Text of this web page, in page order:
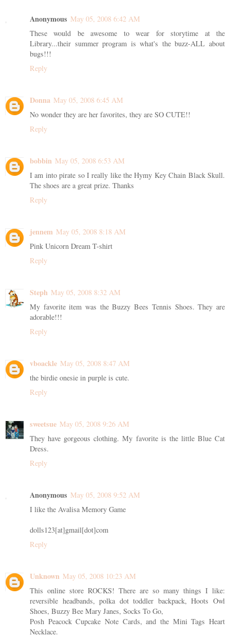
Anonymous May 05, 2008 6:42 AM
These would be awesome to wear for storytime at the
Library...their summer program is what's the buzz-ALL about
bugs!!!
Reply
Donna May 05, 2008 6:45 AM
No wonder they are her favorites, they are SO CUTE!!
Reply
bobbin May 05, 2008 6:53 AM
I am into pirate so I really like the Hymy Key Chain Black Skull.
The shoes are a great prize. Thanks
Reply
jennem May 05, 2008 8:18 AM
Pink Unicorn Dream T-shirt
Reply
Steph May 05, 2008 8:32 AM
My favorite item was the Buzzy Bees Tennis Shoes. They are
adorable!!!
Reply
vboackle May 05, 2008 8:47 AM
the birdie onesie in purple is cute.
Reply
sweetsue May 05, 2008 9:26 AM
They have gorgeous clothing. My favorite is the little Blue Cat
Dress.
Reply
Anonymous May 05, 2008 9:52 AM
I like the Avalisa Memory Game
dolls123[at]gmail[dot]com
Reply
Unknown May 05, 2008 10:23 AM
This online store ROCKS! There are so many things I like:
reversible headbands, polka dot toddler backpack, Hoots Owl
Shoes, Buzzy Bee Mary Janes, Socks To Go,
Posh Peacock Cupcake Note Cards, and the Mini Tags Heart
Necklace.